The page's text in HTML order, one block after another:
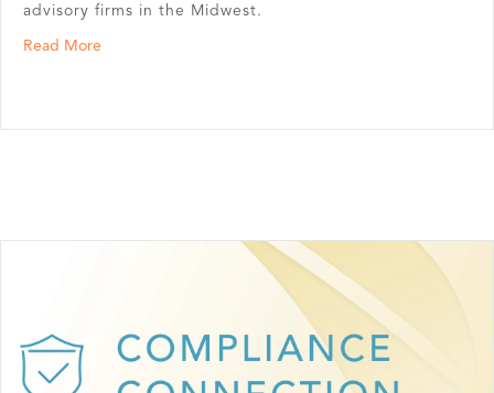
advisory firms in the Midwest.
Read More